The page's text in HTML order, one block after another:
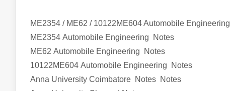
ME2354 / ME62 / 10122ME604 Automobile Engineering
ME2354 Automobile Engineering Notes
ME62 Automobile Engineering Notes
10122ME604 Automobile Engineering
Notes
Anna University Coimbatore Notes Notes